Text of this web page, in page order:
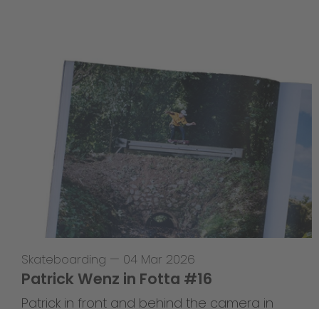
Skateboarding — 04 Mar 2026
Patrick Wenz in Fotta #16
Patrick in front and behind the camera in